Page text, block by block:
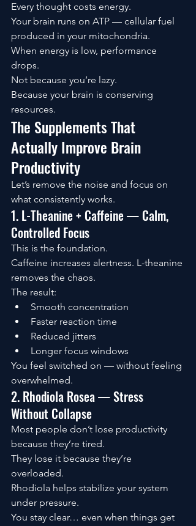
Every thought costs energy.
Your brain runs on ATP — cellular fuel
produced in your mitochondria.
When energy is low, performance
drops.
Not because you’re lazy.
Because your brain is conserving
resources.
The Supplements That
Actually Improve Brain
Productivity
Let’s remove the noise and focus on
what consistently works.
1. L-Theanine + Caffeine — Calm,
Controlled Focus
This is the foundation.
Caffeine increases alertness. L-theanine
removes the chaos.
The result:
Smooth concentration
Faster reaction time
Reduced jitters
Longer focus windows
You feel switched on — without feeling
overwhelmed.
2. Rhodiola Rosea — Stress
Without Collapse
Most people don’t lose productivity
because they’re tired.
They lose it because they’re
overloaded.
Rhodiola helps stabilize your system
under pressure.
You stay clear… even when things get